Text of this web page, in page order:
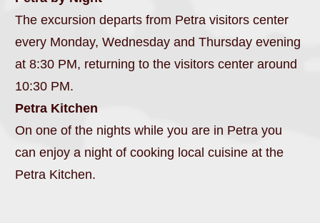
The excursion departs from Petra visitors center
every Monday, Wednesday and Thursday evening
at 8:30 PM, returning to the visitors center around
10:30 PM.
Petra Kitchen
On one of the nights while you are in Petra you
can enjoy a night of cooking local cuisine at the
Petra Kitchen.